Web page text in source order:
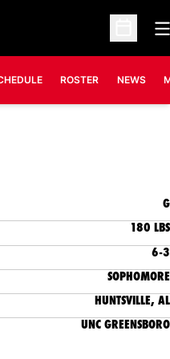
Open
ROSTER NEWS
2021-22
G
180 LBS
6-3
SOPHOMORE
HUNTSVILLE, AL
UNC GREENSBORO